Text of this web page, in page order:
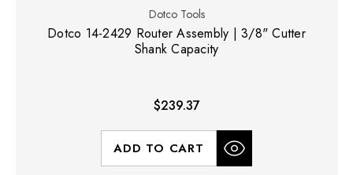
Dotco Tools
Dotco 14-2429 Router Assembly | 3/8" Cutter
Shank Capacity
$239.37
ADD TO CART